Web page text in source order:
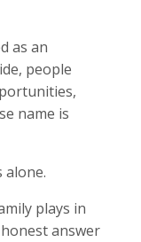
as an
people
name is
alone.
plays in
answer